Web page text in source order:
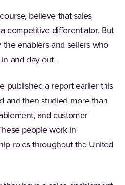
believe that sales
competitive differentiator. But
the enablers and sellers who
and day out.
published a report earlier this
and then studied more than
and customer
people work in
roles throughout the United